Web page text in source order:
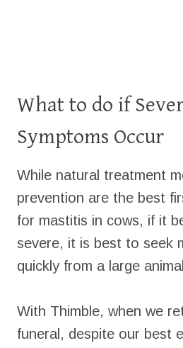
What to do if
Symptoms Occur
While natural treatment
prevention are the best
for mastitis in cows, if it
severe, it is best to seek
quickly from a large
With Thimble, when we
funeral, despite our best